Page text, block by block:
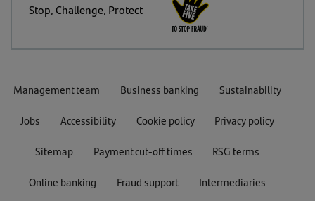
Stop, Challenge, Protect
Management team Business banking Sustainability
Jobs Accessibility Cookie policy Privacy policy
Sitemap Payment cut-off times RSG terms
Online banking Fraud support Intermediaries